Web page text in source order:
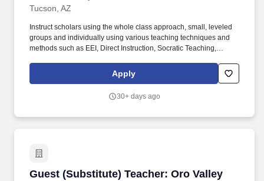
Tucson, AZ
Instruct scholars using the whole class approach, small, leveled
groups and individually using various teaching techniques and
methods such as EEI, Direct Instruction, Socratic Teaching,
Learning. Conduct scholar activities for a balanced program of
instruction, demonstration, questions, and work time that provides
investigate in order to engage all scholars in learning rigorous
Apply
30+ days ago
Guest (Substitute) Teacher: Oro Valley
Guest (Substitute) Teacher: Oro Valley